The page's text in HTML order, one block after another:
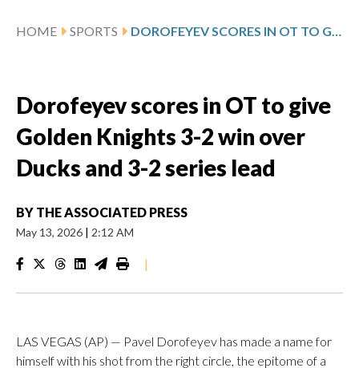
HOME SPORTS DOROFEYEV SCORES IN OT TO GIVE GOLDEN KNIGHTS 3-2 WIN OVER DUCKS AND 3-2 SERIES LEAD
Dorofeyev scores in OT to give
Golden Knights 3-2 win over
Ducks and 3-2 series lead
BY THE ASSOCIATED PRESS
May 13, 2026 | 2:12 AM
|
LAS VEGAS (AP) — Pavel Dorofeyev has made a name for
himself with his shot from the right circle, the epitome of a